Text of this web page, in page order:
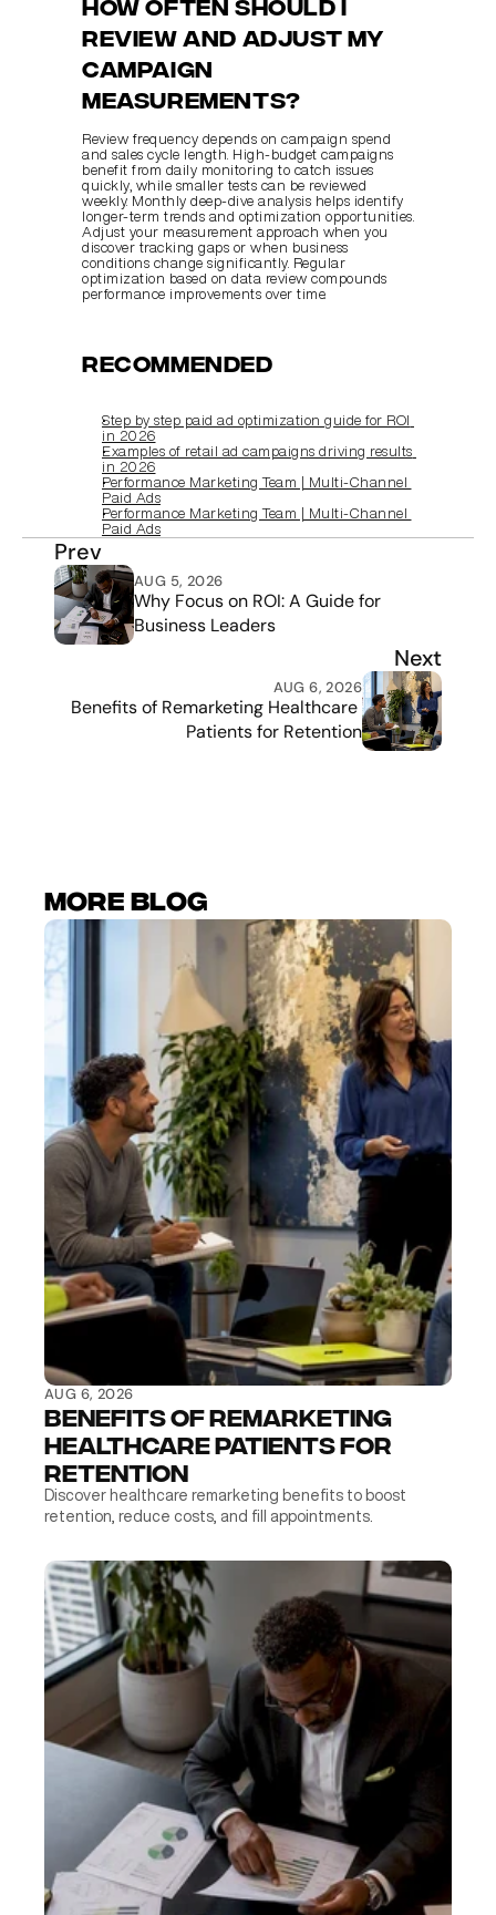
review and adjust my
campaign
measurements?
Review frequency depends on campaign spend
and sales cycle length. High-budget campaigns
benefit from daily monitoring to catch issues
quickly, while smaller tests can be reviewed
weekly. Monthly deep-dive analysis helps identify
longer-term trends and optimization opportunities.
Adjust your measurement approach when you
discover tracking gaps or when business
conditions change significantly. Regular
optimization based on data review compounds
performance improvements over time.
Recommended
Step by step paid ad optimization guide for ROI
in 2026
Examples of retail ad campaigns driving results
in 2026
Performance Marketing Team | Multi‑Channel
Paid Ads
Performance Marketing Team | Multi‑Channel
Paid Ads
Prev
AUG 5, 2026
Why Focus on ROI: A Guide for
Business Leaders
Next
AUG 6, 2026
Benefits of Remarketing Healthcare
Patients for Retention
More Blog
AUG 6, 2026
Benefits of Remarketing
Healthcare Patients for
Retention
Discover healthcare remarketing benefits to boost
retention, reduce costs, and fill appointments.